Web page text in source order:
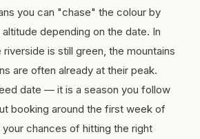
you can "chase" the colour by
depending on the date. In
is still green, the mountains
are often already at their peak.
date — it is a season you follow
booking around the first week of
chances of hitting the right